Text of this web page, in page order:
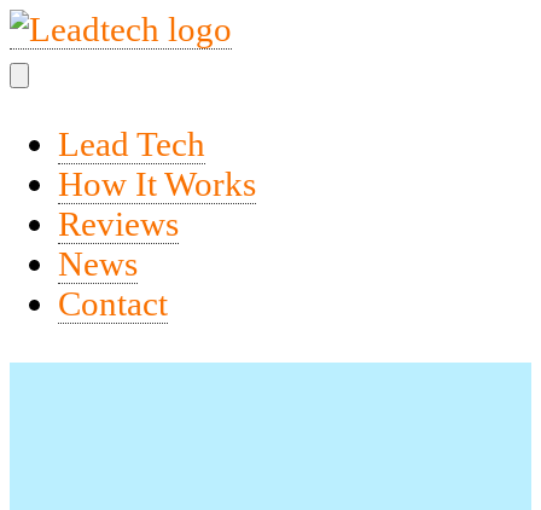
Lead Tech
How It Works
Reviews
News
Contact